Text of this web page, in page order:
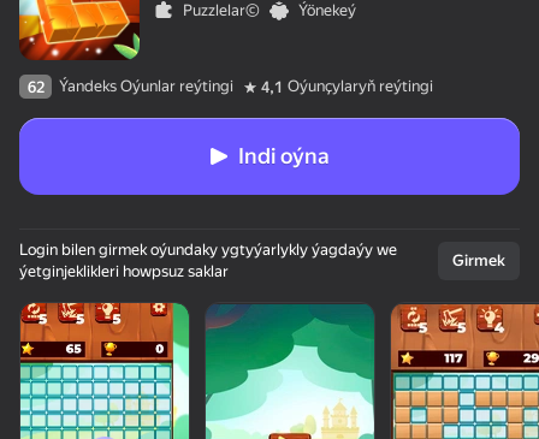
Puzzlelar©
Ýönekeý
62 Ýandeks Oýunlar reýtingi 4,1 Oýunçylaryň reýtingi
Indi oýna
Login bilen girmek oýundaky ygtyýarlykly ýagdaýy we
ýetginjeklikleri howpsuz saklar
Girmek